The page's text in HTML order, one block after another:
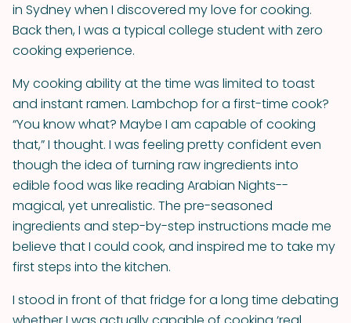
in Sydney when I discovered my love for cooking.
Back then, I was a typical college student with zero
cooking experience.
My cooking ability at the time was limited to toast
and instant ramen. Lambchop for a first-time cook?
“You know what? Maybe I am capable of cooking
that,” I thought. I was feeling pretty confident even
though the idea of turning raw ingredients into
edible food was like reading Arabian Nights--
magical, yet unrealistic. The pre-seasoned
ingredients and step-by-step instructions made me
believe that I could cook, and inspired me to take my
first steps into the kitchen.
I stood in front of that fridge for a long time debating